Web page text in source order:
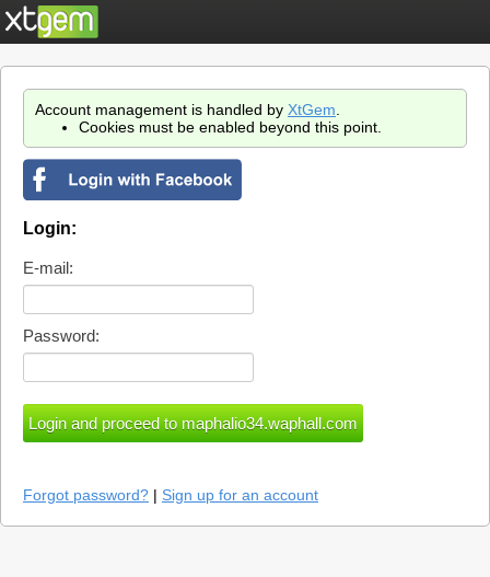
Account management is handled by XtGem
Cookies must be enabled beyond this point.
Login:
E-mail:
Password:
Forgot password? | Sign up for an account